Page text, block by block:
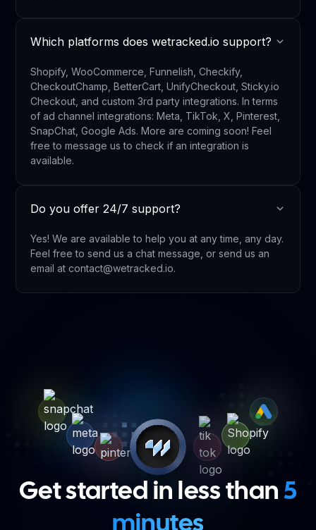
Which platforms does wetracked.io support?
Shopify, WooCommerce, Funnelish, Checkify,
CheckoutChamp, BetterCart, UnifyCheckout, Sticky.io
Checkout, and custom 3rd party integrations. In terms
of ad channel integrations: Meta, TikTok, X, Pinterest,
SnapChat, Google Ads. More are coming soon! Feel
free to message us to check if an integration is
available.
Do you offer 24/7 support?
Yes! We are available to help you at any time, any day.
Feel free to send us a chat message, or send us an
email at contact@wetracked.io.
Get started in less than 5
minutes